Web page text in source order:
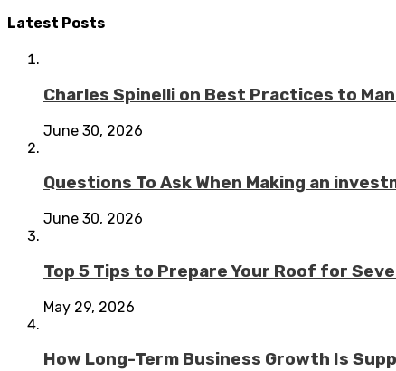
Latest Posts
Charles Spinelli on Best Practices to
June 30, 2026
Questions To Ask When Making an
June 30, 2026
Top 5 Tips to Prepare Your Roof for
May 29, 2026
How Long-Term Business Growth Is